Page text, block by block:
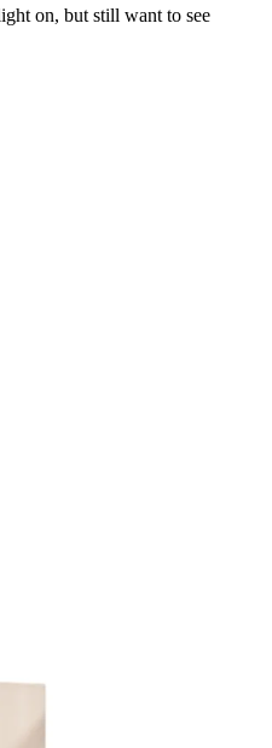
on, but still want to see